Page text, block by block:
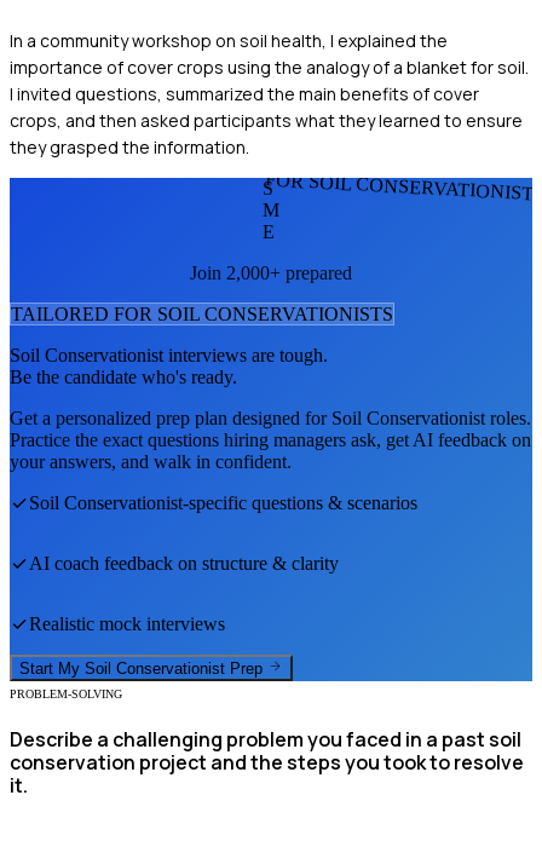
In a community workshop on soil health, I explained the
importance of cover crops using the analogy of a blanket for soil.
I invited questions, summarized the main benefits of cover
crops, and then asked participants what they learned to ensure
they grasped the information.
FOR SOIL
S
M
E
Join 2,000+ prepared
TAILORED FOR SOIL CONSERVATIONISTS
Soil Conservationist interviews are tough.
Be the candidate who's ready.
Get a personalized prep plan designed for Soil Conservationist roles.
Practice the exact questions hiring managers ask, get AI feedback on
your answers, and walk in confident.
Soil Conservationist-specific questions & scenarios
AI coach feedback on structure & clarity
Realistic mock interviews
Start My Soil Conservationist Prep
PROBLEM-SOLVING
Describe a challenging problem you faced in a past soil
conservation project and the steps you took to resolve
it.